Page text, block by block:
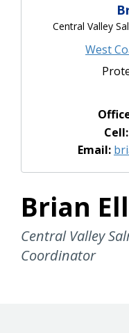
Central Valley
West
Cell:
Email:
Brian
Central Valley
Coordinator